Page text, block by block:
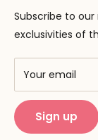
F.A.Q
Pedagogy
Our brands
Training centers
Public
Subscribe to
exclusivities of
Your email
Sign up